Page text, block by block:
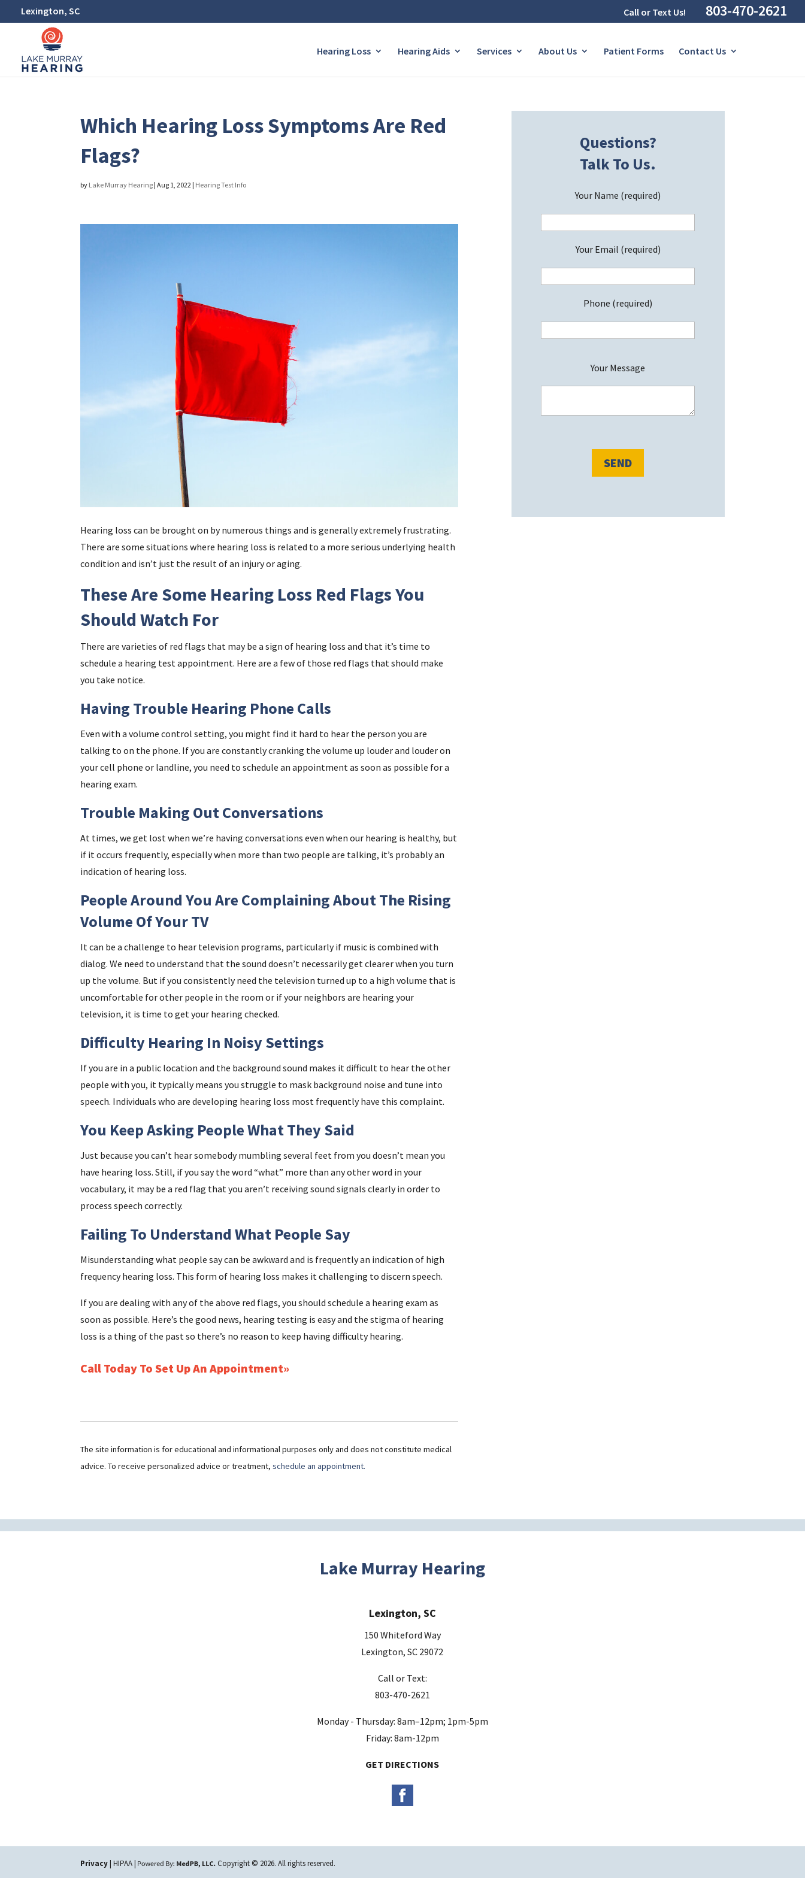
Lexington, SC Call or Text Us! 803-470-2621
Hearing Loss Hearing Aids Services About Us Patient Forms Contact Us
Which Hearing Loss Symptoms Are Red
Flags?
by Lake Murray Hearing |Aug 1, 2022 | Hearing Test Info
Hearing loss can be brought on by numerous things and is generally extremely frustrating.
There are some situations where hearing loss is related to a more serious underlying health
condition and isn’t just the result of an injury or aging.
These Are Some Hearing Loss Red Flags You
Should Watch For
There are varieties of red flags that may be a sign of hearing loss and that it’s time to
schedule a hearing test appointment. Here are a few of those red flags that should make
you take notice.
Having Trouble Hearing Phone Calls
Even with a volume control setting, you might find it hard to hear the person you are
talking to on the phone. If you are constantly cranking the volume up louder and louder on
your cell phone or landline, you need to schedule an appointment as soon as possible for a
hearing exam.
Trouble Making Out Conversations
At times, we get lost when we’re having conversations even when our hearing is healthy, but
if it occurs frequently, especially when more than two people are talking, it’s probably an
indication of hearing loss.
People Around You Are Complaining About The Rising
Volume Of Your TV
It can be a challenge to hear television programs, particularly if music is combined with
dialog. We need to understand that the sound doesn’t necessarily get clearer when you turn
up the volume. But if you consistently need the television turned up to a high volume that is
uncomfortable for other people in the room or if your neighbors are hearing your
television, it is time to get your hearing checked.
Difficulty Hearing In Noisy Settings
If you are in a public location and the background sound makes it difficult to hear the other
people with you, it typically means you struggle to mask background noise and tune into
speech. Individuals who are developing hearing loss most frequently have this complaint.
You Keep Asking People What They Said
Just because you can’t hear somebody mumbling several feet from you doesn’t mean you
have hearing loss. Still, if you say the word “what” more than any other word in your
vocabulary, it may be a red flag that you aren’t receiving sound signals clearly in order to
process speech correctly.
Failing To Understand What People Say
Misunderstanding what people say can be awkward and is frequently an indication of high
frequency hearing loss. This form of hearing loss makes it challenging to discern speech.
If you are dealing with any of the above red flags, you should schedule a hearing exam as
soon as possible. Here’s the good news, hearing testing is easy and the stigma of hearing
loss is a thing of the past so there’s no reason to keep having difficulty hearing.
Call Today To Set Up An Appointment
The site information is for educational and informational purposes only and does not constitute medical
advice. To receive personalized advice or treatment,schedule an appointment.
Questions?
Talk To Us.
Your Name (required)
Your Email (required)
Phone (required)
Your Message
Lake Murray Hearing
Lexington, SC
150 Whiteford Way
Lexington, SC 29072
Call or Text:
803-470-2621
Monday - Thursday: 8am–12pm; 1pm-5pm
Friday: 8am-12pm
GET DIRECTIONS
Privacy| HIPAA | Copyright © 2026. All rights reserved.